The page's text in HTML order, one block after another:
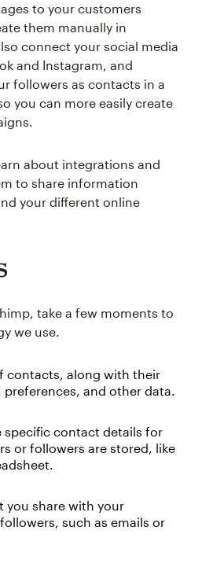
to your customers
them manually in
connect your social media
and Instagram, and
followers as contacts in a
you can more easily create
about integrations and
to share information
your different online
take a few moments to
we use.
contacts, along with their
preferences, and other data.
specific contact details for
or followers are stored, like
you share with your
such as emails or